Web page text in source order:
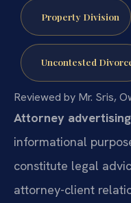
Property Division
Uncontested
Reviewed by Mr. Sris,
Attorney
informational
constitute legal
attorney-client